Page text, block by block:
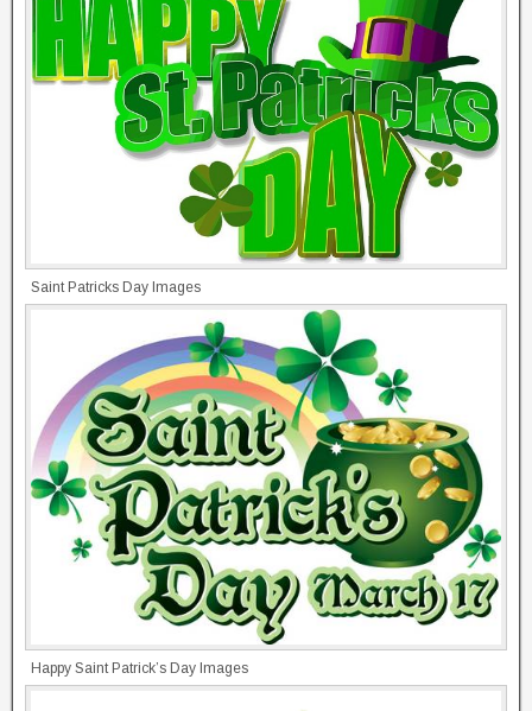
Saint Patricks Day Images
Happy Saint Patrick’s Day Images